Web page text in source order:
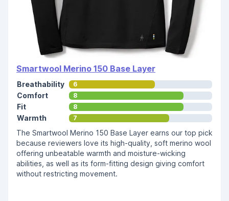
Smartwool Merino 150 Base Layer
Breathability 6
Comfort 8
Fit 8
Warmth 7
The Smartwool Merino 150 Base Layer earns our top pick
because reviewers love its high-quality, soft merino wool
offering unbeatable warmth and moisture-wicking
abilities, as well as its form-fitting design giving comfort
without restricting movement.